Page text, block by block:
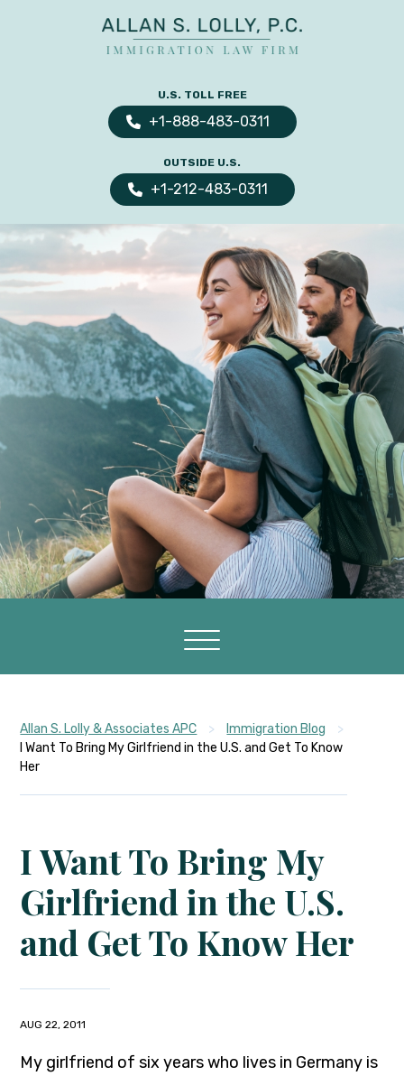
Family
US
Immigration
Law
Experts
U.S. TOLL FREE
+1-888-483-0311
OUTSIDE U.S.
+1-212-483-0311
Allan S. Lolly & Associates APC > Immigration Blog
>
I Want To Bring My Girlfriend in the U.S. and Get To Know
Her
I Want To Bring My
Girlfriend in the U.S.
and Get To Know Her
AUG 22, 2011
My girlfriend of six years who lives in Germany is